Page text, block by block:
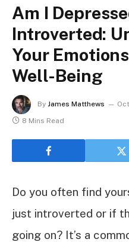
Am I
Introverted:
Your
Well-Being
By James Matthews
8 Mins Read
Do you often find
just introverted or if
going on? It’s a